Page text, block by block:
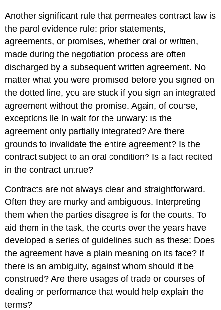
Another significant rule that permeates contract law is
the parol evidence rule: prior statements,
agreements, or promises, whether oral or written,
made during the negotiation process are often
discharged by a subsequent written agreement. No
matter what you were promised before you signed on
the dotted line, you are stuck if you sign an integrated
agreement without the promise. Again, of course,
exceptions lie in wait for the unwary: Is the
agreement only partially integrated? Are there
grounds to invalidate the entire agreement? Is the
contract subject to an oral condition? Is a fact recited
in the contract untrue?
Contracts are not always clear and straightforward.
Often they are murky and ambiguous. Interpreting
them when the parties disagree is for the courts. To
aid them in the task, the courts over the years have
developed a series of guidelines such as these: Does
the agreement have a plain meaning on its face? If
there is an ambiguity, against whom should it be
construed? Are there usages of trade or courses of
dealing or performance that would help explain the
terms?